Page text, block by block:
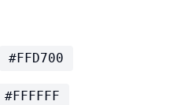
#FFD700
#FFFFFF